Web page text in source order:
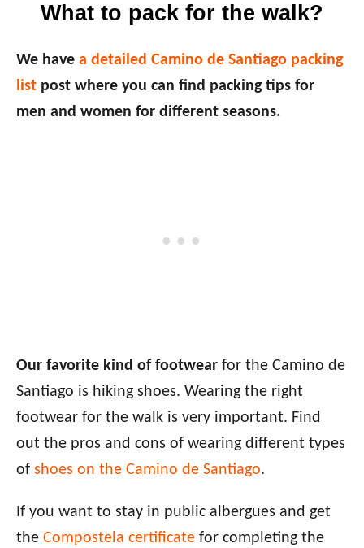
What to pack for the walk?
We have a detailed Camino de Santiago packing
list post where you can find packing tips for
men and women for different seasons.
Our favorite kind of footwear for the Camino de
Santiago is hiking shoes. Wearing the right
footwear for the walk is very important. Find
out the pros and cons of wearing different types
of shoes on the Camino de Santiago.
If you want to stay in public albergues and get
the Compostela certificate for completing the